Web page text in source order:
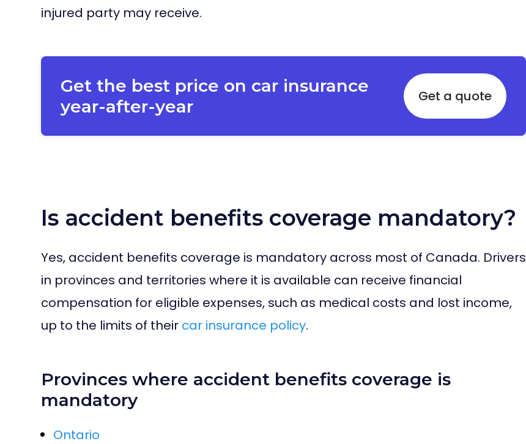
injured party may receive.
Get the best price on car insurance
year-after-year
Get a quote
Is accident benefits coverage mandatory?
Yes, accident benefits coverage is mandatory across most of Canada. Drivers
in provinces and territories where it is available can receive financial
compensation for eligible expenses, such as medical costs and lost income,
up to the limits of their car insurance policy.
Provinces where accident benefits coverage is
mandatory
Ontario